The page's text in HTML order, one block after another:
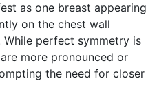
as one breast appearing
on the chest wall
perfect symmetry is
more pronounced or
the need for closer